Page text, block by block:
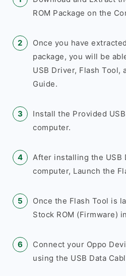
ROM Package on the
Once you have
package, you will be
USB Driver, Flash Tool,
Guide.
Install the Provided
computer.
After installing the USB
computer, Launch the
Once the Flash Tool is
Stock ROM (Firmware)
Connect your Oppo
using the USB Data